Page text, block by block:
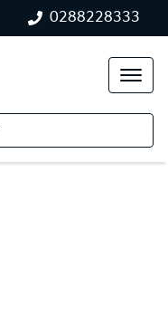
0288228333